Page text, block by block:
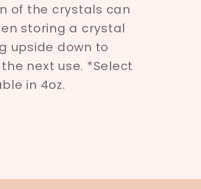
of the crystals can
storing a crystal
upside down to
next use. *Select
in 4oz.